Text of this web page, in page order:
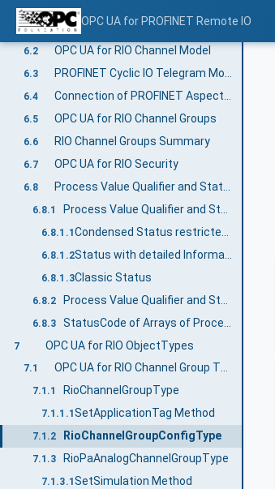
OPC UA for PROFINET Remote IO
6
6.1 Introduction to OPC UA for PROFINET Remote IO
6.2 OPC UA for RIO Channel Model
6.3 PROFINET Cyclic IO Telegram Model
6.4 Connection of PROFINET Aspect and Functional Aspect
6.5 OPC UA for RIO Channel Groups
6.6 RIO Channel Groups Summary
6.7 OPC UA for RIO Security
6.8
6.8.1
6.8.1.1
6.8.1.2
6.8.1.3Classic Status
6.8.2
6.8.3
7 OPC UA for RIO ObjectTypes
7.1 OPC UA for RIO Channel Group Types
7.1.1 RioChannelGroupType
7.1.1.1 SetApplicationTag Method
7.1.2 RioChannelGroupConfigType
7.1.3 RioPaAnalogChannelGroupType
7.1.3.1 SetSimulation Method